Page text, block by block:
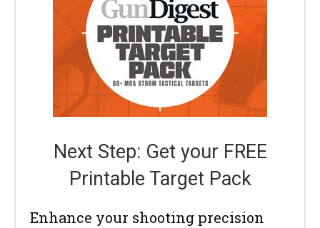
Next Step: Get your FREE
Printable Target Pack
Enhance your shooting precision